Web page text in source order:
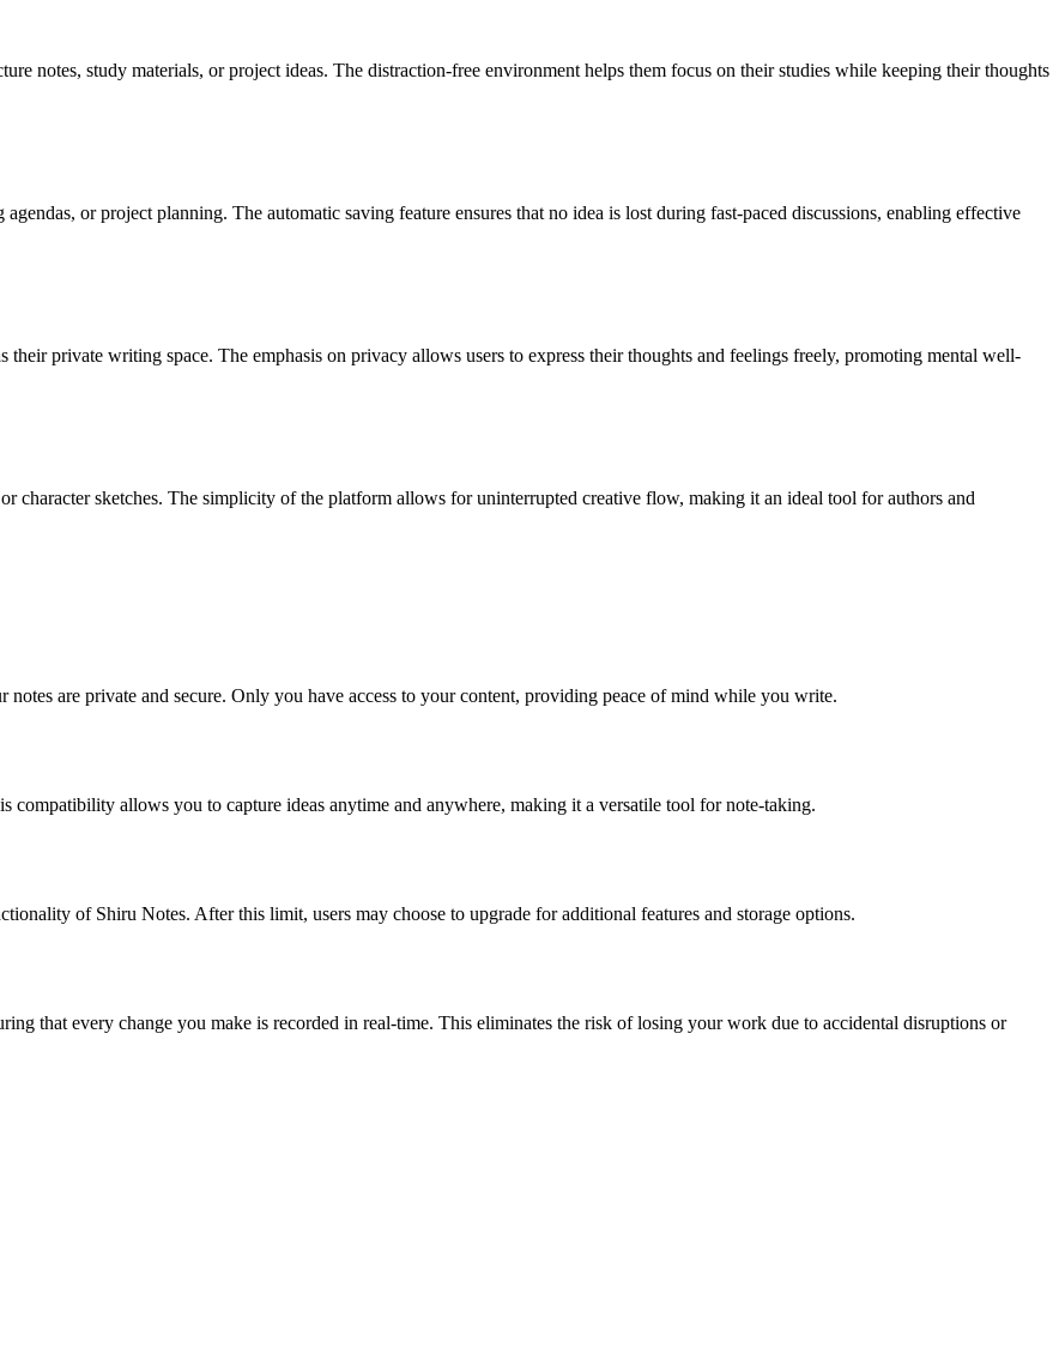
notes, study materials, or project ideas. The distraction-free environment helps them focus on their studies while keeping their thoughts
or project planning. The automatic saving feature ensures that no idea is lost during fast-paced discussions, enabling effective
private writing space. The emphasis on privacy allows users to express their thoughts and feelings freely, promoting mental well-
character sketches. The simplicity of the platform allows for uninterrupted creative flow, making it an ideal tool for authors and
are private and secure. Only you have access to your content, providing peace of mind while you write.
compatibility allows you to capture ideas anytime and anywhere, making it a versatile tool for note-taking.
of Shiru Notes. After this limit, users may choose to upgrade for additional features and storage options.
that every change you make is recorded in real-time. This eliminates the risk of losing your work due to accidental disruptions or